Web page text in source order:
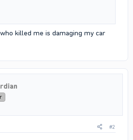
killed me is damaging my car
#2